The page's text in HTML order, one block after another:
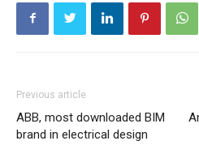
Previous article
ABB, most downloaded BIM
brand in electrical design